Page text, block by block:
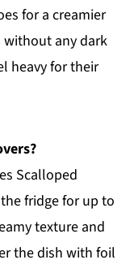
for a creamier
without any dark
heavy for their
Scalloped
fridge for up to
texture and
the dish with foil